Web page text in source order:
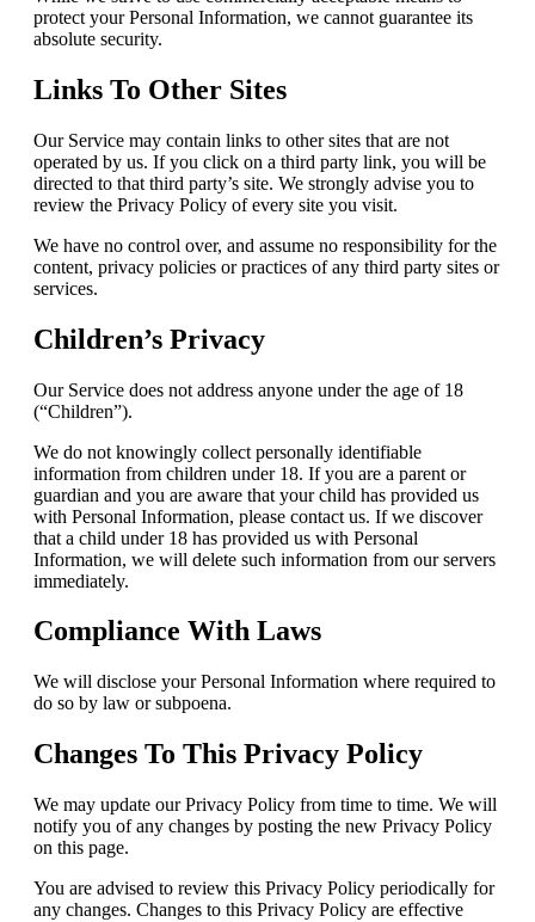
protect your Personal Information, we cannot guarantee its
absolute security.
Links To Other Sites
Our Service may contain links to other sites that are not
operated by us. If you click on a third party link, you will be
directed to that third party’s site. We strongly advise you to
review the Privacy Policy of every site you visit.
We have no control over, and assume no responsibility for the
content, privacy policies or practices of any third party sites or
services.
Children’s Privacy
Our Service does not address anyone under the age of 18
(“Children”).
We do not knowingly collect personally identifiable
information from children under 18. If you are a parent or
guardian and you are aware that your child has provided us
with Personal Information, please contact us. If we discover
that a child under 18 has provided us with Personal
Information, we will delete such information from our servers
immediately.
Compliance With Laws
We will disclose your Personal Information where required to
do so by law or subpoena.
Changes To This Privacy Policy
We may update our Privacy Policy from time to time. We will
notify you of any changes by posting the new Privacy Policy
on this page.
You are advised to review this Privacy Policy periodically for
any changes. Changes to this Privacy Policy are effective